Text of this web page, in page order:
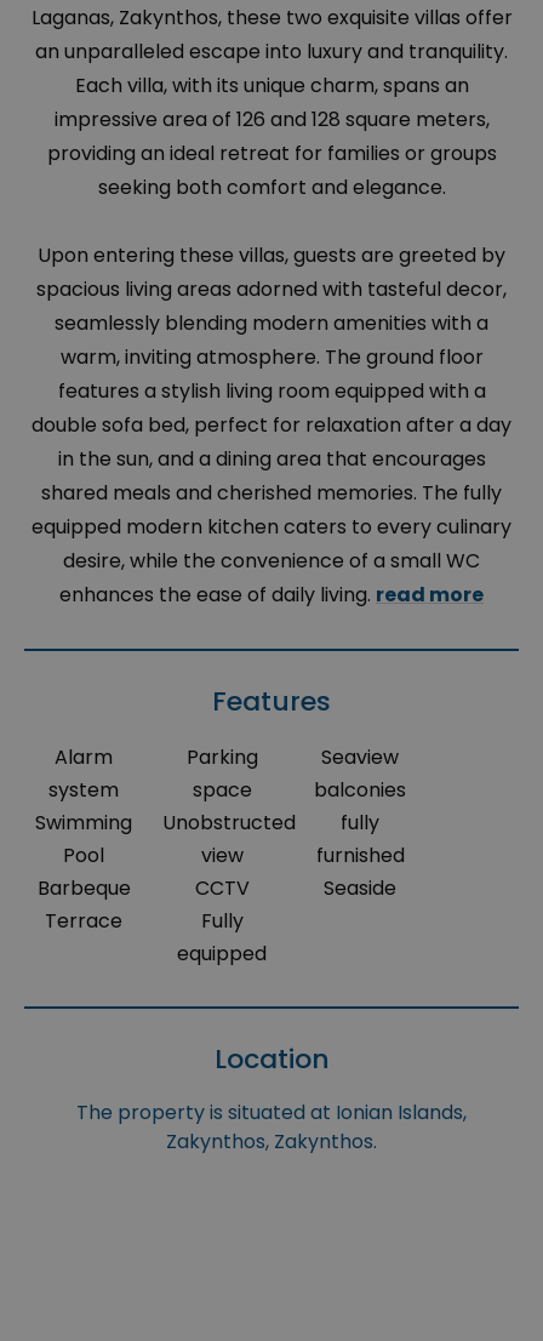
Laganas, Zakynthos, these two exquisite villas offer
an unparalleled escape into luxury and tranquility.
Each villa, with its unique charm, spans an
impressive area of 126 and 128 square meters,
providing an ideal retreat for families or groups
seeking both comfort and elegance.
Upon entering these villas, guests are greeted by
spacious living areas adorned with tasteful decor,
seamlessly blending modern amenities with a
warm, inviting atmosphere. The ground floor
features a stylish living room equipped with a
double sofa bed, perfect for relaxation after a day
in the sun, and a dining area that encourages
shared meals and cherished memories. The fully
equipped modern kitchen caters to every culinary
desire, while the convenience of a small WC
enhances the ease of daily living. read more
Features
Alarm
system
Swimming
Pool
Barbeque
Terrace
Parking
space
Unobstructed
view
CCTV
Fully
equipped
Seaview
balconies
fully
furnished
Seaside
Location
The property is situated at Ionian Islands,
Zakynthos, Zakynthos.